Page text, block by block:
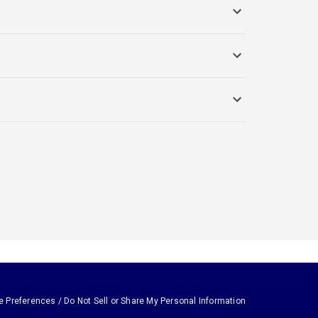
Preferences / Do Not Sell or Share My Personal Information